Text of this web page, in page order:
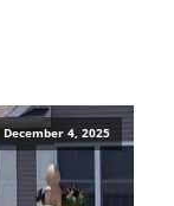
December 4, 2025